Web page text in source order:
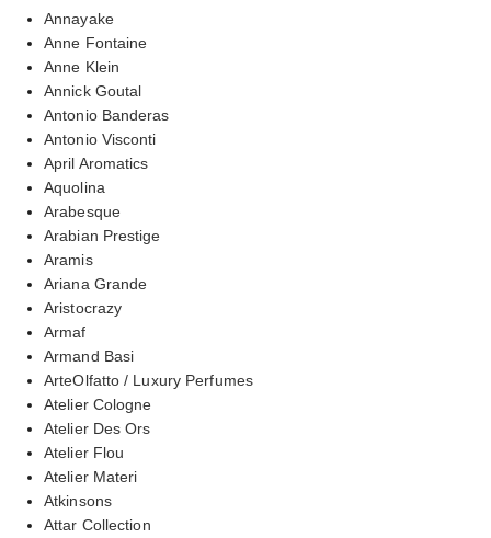
Annayake
Anne Fontaine
Anne Klein
Annick Goutal
Antonio Banderas
Antonio Visconti
April Aromatics
Aquolina
Arabesque
Arabian Prestige
Aramis
Ariana Grande
Aristocrazy
Armaf
Armand Basi
ArteOlfatto / Luxury Perfumes
Atelier Cologne
Atelier Des Ors
Atelier Flou
Atelier Materi
Atkinsons
Attar Collection